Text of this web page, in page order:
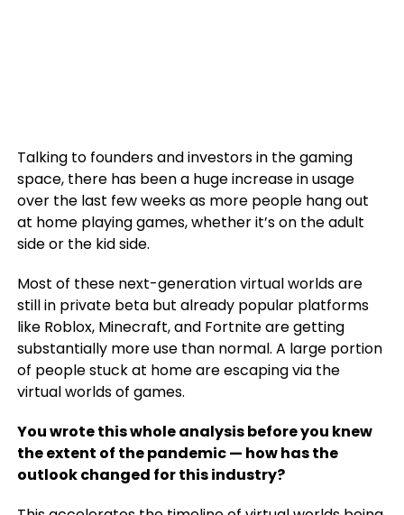
Talking to founders and investors in the gaming
space, there has been a huge increase in usage
over the last few weeks as more people hang out
at home playing games, whether it’s on the adult
side or the kid side.
Most of these next-generation virtual worlds are
still in private beta but already popular platforms
like Roblox, Minecraft, and Fortnite are getting
substantially more use than normal. A large portion
of people stuck at home are escaping via the
virtual worlds of games.
You wrote this whole analysis before you knew
the extent of the pandemic — how has the
outlook changed for this industry?